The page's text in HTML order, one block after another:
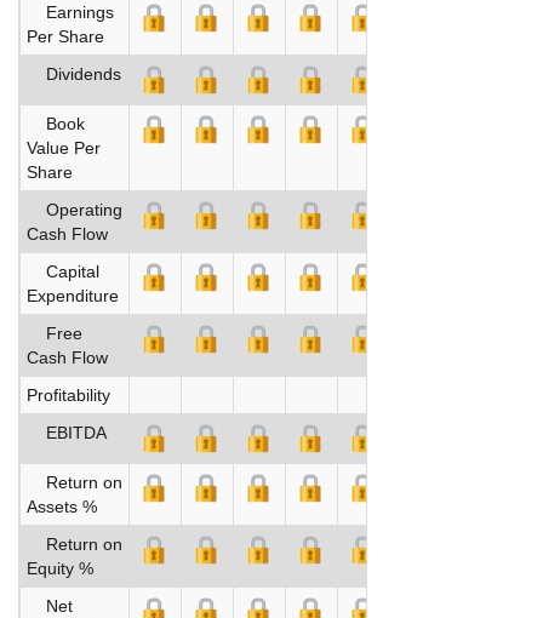
Earnings
Per Share
Dividends
Book
Value Per
Share
Operating
Cash Flow
Capital
Expenditure
Free
Cash Flow
Profitability
EBITDA
Return on
Assets %
Return on
Equity %
Net